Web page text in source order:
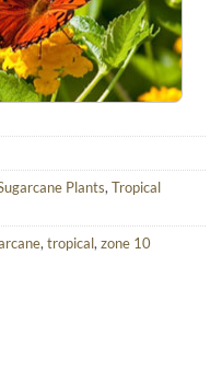
Plants, Tropical
, tropical, zone 10